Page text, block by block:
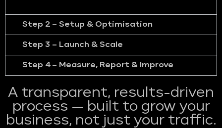
Step 2 – Setup & Optimisation
Step 3 – Launch & Scale
Step 4 – Measure, Report & Improve
A transparent, results-driven
process — built to grow your
business, not just your traffic.